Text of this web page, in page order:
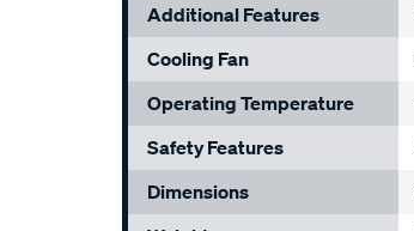
Additional Features
Cooling Fan
Operating Temperature
Safety Features
Dimensions